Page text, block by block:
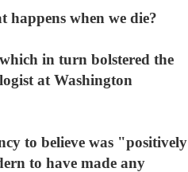
happens when we die?
in turn bolstered the
at Washington
to believe was "positively
to have made any